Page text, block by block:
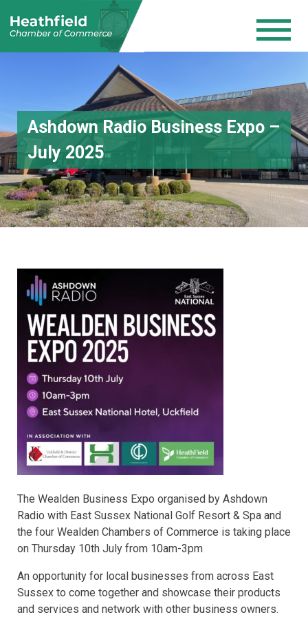
Ashdown Radio Business Expo –
July 2025
The Wealden Business Expo organised by Ashdown
Radio with East Sussex National Golf Resort & Spa and
the four Wealden Chambers of Commerce is taking place
on Thursday 10th July from 10am-3pm
An opportunity for local businesses from across East
Sussex to come together and showcase their products
and services and network with other business owners.